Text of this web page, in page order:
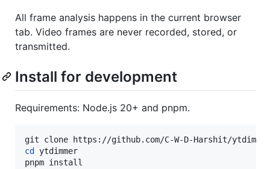
All frame analysis happens in the current browser
tab. Video frames are never recorded, stored, or
transmitted.
Install for development
Requirements: Node.js 20+ and pnpm.
cd
ytdimmer
pnpm install